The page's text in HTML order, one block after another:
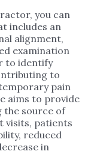
you can
includes an
alignment,
examination
to identify
to
pain
aims to provide
the source of
visits, patients
reduced
in